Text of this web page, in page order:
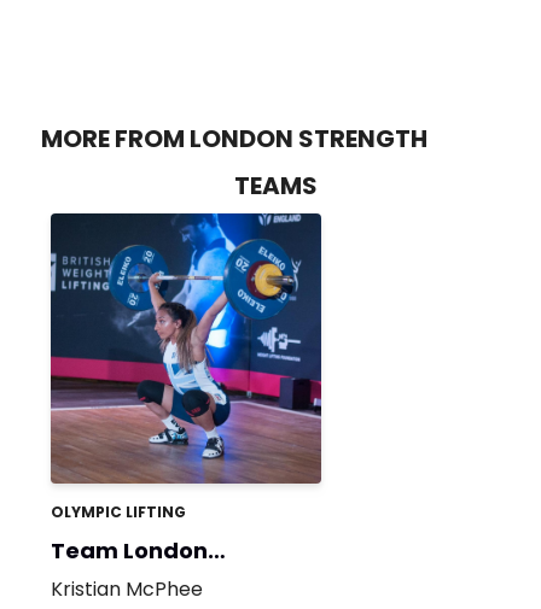
MORE FROM LONDON STRENGTH
TEAMS
OLYMPIC LIFTING
Team London
Strength
Kristian McPhee